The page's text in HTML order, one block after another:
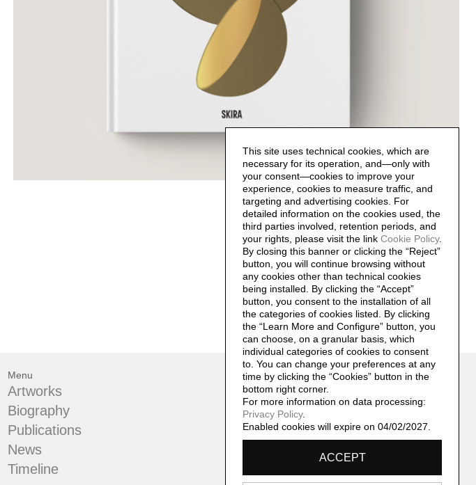
Menu
Artworks
Biography
Publications
News
Timeline
Contatti
archivio@remosalvadori.it
This site uses technical cookies, which are
necessary for its operation, and—only with
your consent—cookies to improve your
experience, cookies to measure traffic, and
targeting and advertising cookies. For
detailed information on the cookies used, the
third parties involved, retention periods, and
your rights, please visit the link Cookie Policy.
By closing this banner or clicking the “Reject”
button, you will continue browsing without
any cookies other than technical cookies
being installed. By clicking the “Accept”
button, you consent to the installation of all
the categories of cookies listed. By clicking
the “Learn More and Configure” button, you
can choose, on a granular basis, which
individual categories of cookies to consent
to. You can change your preferences at any
time by clicking the “Cookies” button in the
bottom right corner.
For more information on data processing:
Privacy Policy.
Enabled cookies will expire on 04/02/2027.
ACCEPT